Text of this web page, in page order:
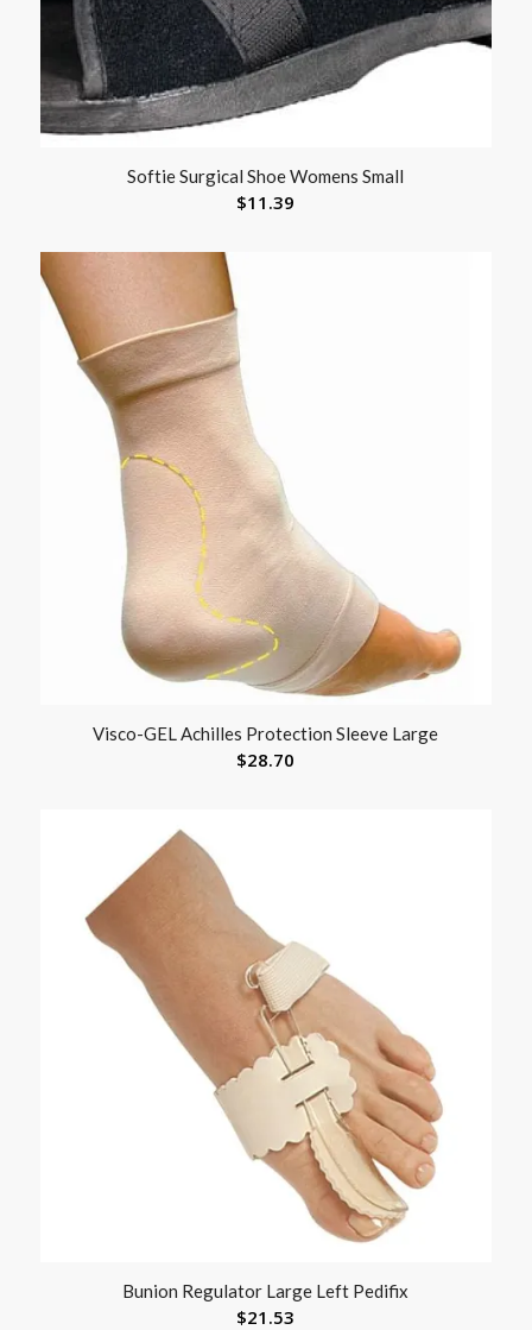
Softie Surgical Shoe Womens Small
$11.39
Visco-GEL Achilles Protection Sleeve Large
$28.70
Bunion Regulator Large Left Pedifix
$21.53